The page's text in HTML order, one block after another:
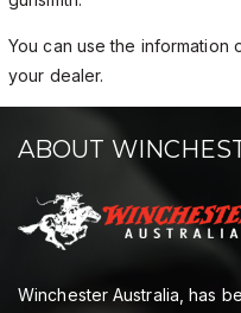
You can use the information
your dealer.
ABOUT
Winchester Australia, has